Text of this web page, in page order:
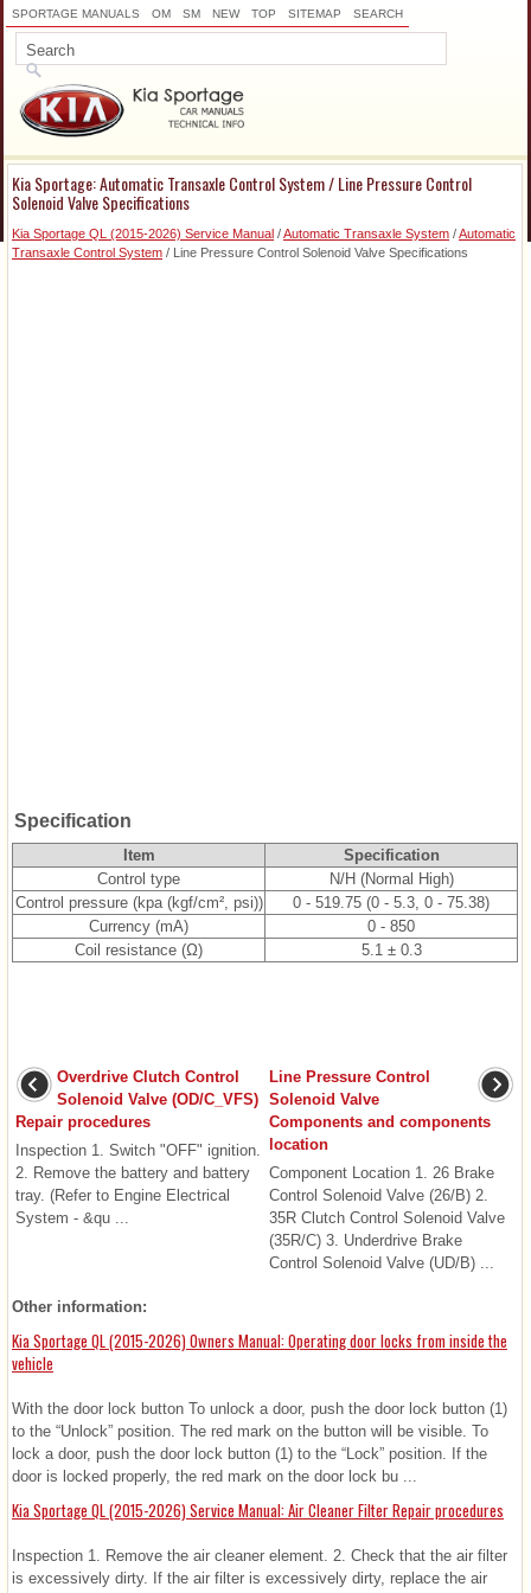
SPORTAGE MANUALS OM SM NEW TOP SITEMAP SEARCH
Kia Sportage: Automatic Transaxle Control System / Line Pressure Control
Solenoid Valve Specifications
Kia Sportage QL (2015-2026) Service Manual /Automatic Transaxle System /Automatic
Transaxle Control System / Line Pressure Control Solenoid Valve Specifications
Specification
Item
Specification
Control type
N/H (Normal High)
Control pressure (kpa (kgf/cm², psi))
0 - 519.75 (0 - 5.3, 0 - 75.38)
Currency (mA)
0 - 850
Coil resistance (Ω)
5.1 ± 0.3
Overdrive Clutch Control
Solenoid Valve (OD/C_VFS)
Repair procedures
Inspection 1. Switch "OFF" ignition.
2. Remove the battery and battery
tray. (Refer to Engine Electrical
System - &qu ...
Line Pressure Control
Solenoid Valve
Components and components
location
Component Location 1. 26 Brake
Control Solenoid Valve (26/B) 2.
35R Clutch Control Solenoid Valve
(35R/C) 3. Underdrive Brake
Control Solenoid Valve (UD/B) ...
Other information:
Kia Sportage QL (2015-2026) Owners Manual: Operating door locks from inside the
vehicle
With the door lock button To unlock a door, push the door lock button (1)
to the “Unlock” position. The red mark on the button will be visible. To
lock a door, push the door lock button (1) to the “Lock” position. If the
door is locked properly, the red mark on the door lock bu ...
Kia Sportage QL (2015-2026) Service Manual: Air Cleaner Filter Repair procedures
Inspection 1. Remove the air cleaner element. 2. Check that the air filter
is excessively dirty. If the air filter is excessively dirty, replace the air